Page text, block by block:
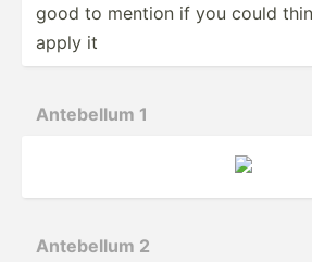
good to mention if you could
apply it
Antebellum 1
Antebellum 2